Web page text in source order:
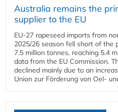
Australia remains the
supplier to the EU
EU-27 rapeseed imports from
2025/26 season fell short of the
7.5 million tonnes, reaching 5.4
data from the EU Commission.
declined mainly due to an
Union zur Förderung von Oel-